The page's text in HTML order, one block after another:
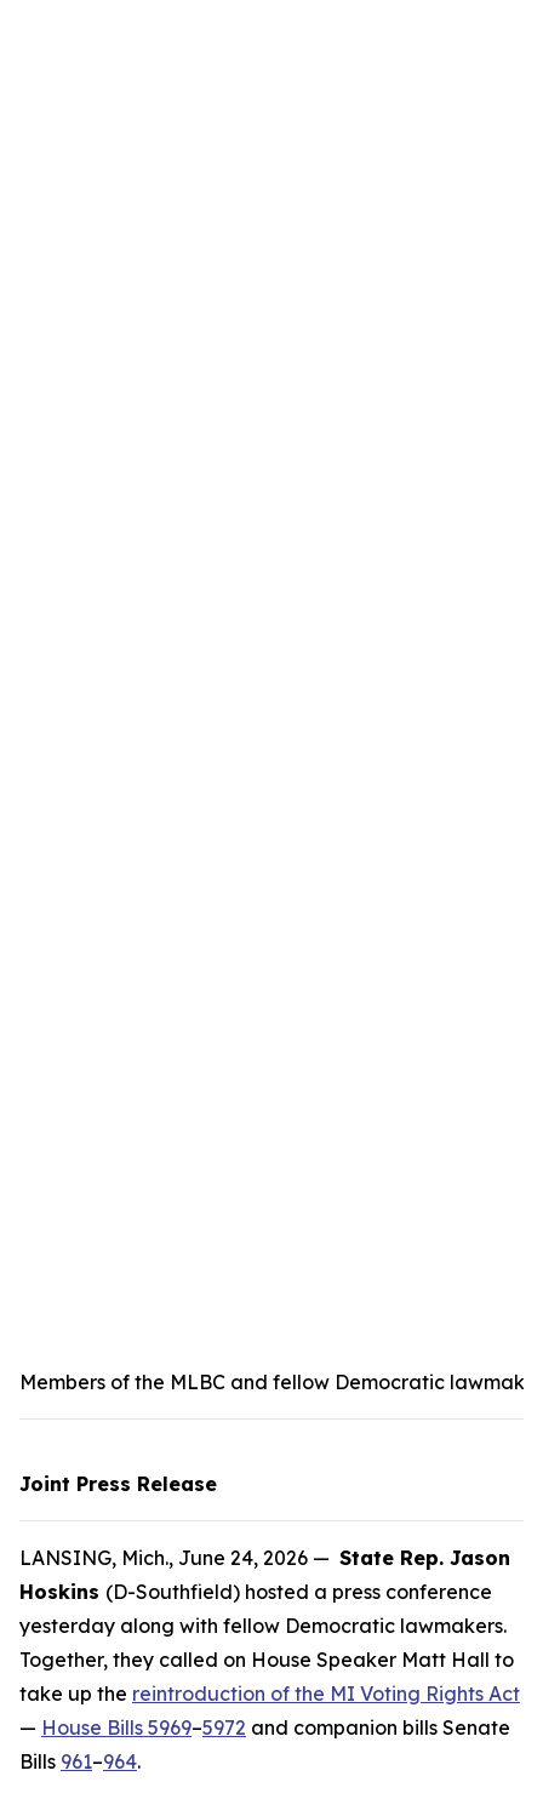
Members of the MLBC and fellow Democratic
Joint Press Release
LANSING, Mich., June 24, 2026 — State Rep. Jason
Hoskins (D-Southfield) hosted a press conference
yesterday along with fellow Democratic lawmakers.
Together, they called on House Speaker Matt Hall to
take up the reintroduction of the MI Voting Rights Act
— House Bills 5969–5972 and companion bills Senate
Bills 961–964.